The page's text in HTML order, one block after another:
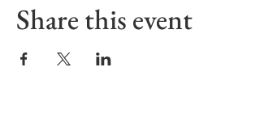
Share this event